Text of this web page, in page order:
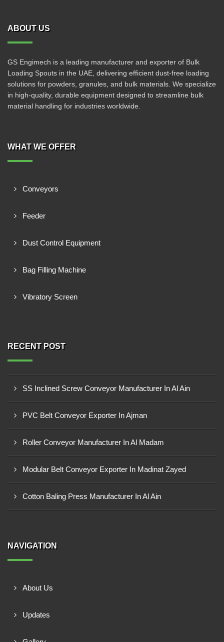
ABOUT US
GS Engimech is a leading manufacturer and exporter of Bulk
Loading Spouts in the UAE, delivering efficient dust-free loading
solutions for powders, granules, and bulk materials. We specialize
in high-quality, durable equipment designed to streamline bulk
material handling for industries worldwide.
WHAT WE OFFER
Conveyors
Feeder
Dust Control Equipment
Bag Filling Machine
Vibratory Screen
RECENT POST
SS Inclined Screw Conveyor Manufacturer In Al Ain
PVC Belt Conveyor Exporter In Ajman
Roller Conveyor Manufacturer In Al Madam
Modular Belt Conveyor Exporter In Madinat Zayed
Cotton Baling Press Manufacturer In Al Ain
NAVIGATION
About Us
Updates